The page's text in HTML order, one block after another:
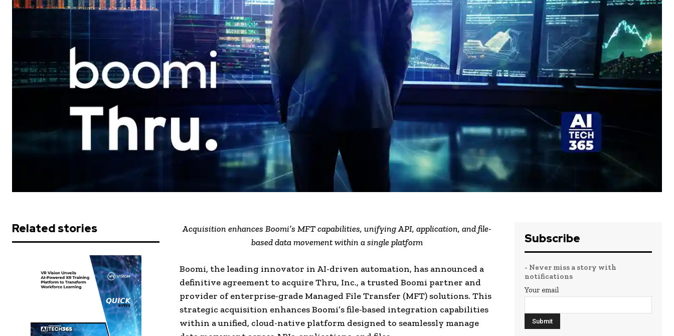
Related stories
Acquisition enhances Boomi’s MFT capabilities, unifying API, application, and file-
based data movement within a single platform
Boomi, the leading innovator in AI-driven automation, has announced a
definitive agreement to acquire Thru, Inc., a trusted Boomi partner and
provider of enterprise-grade Managed File Transfer (MFT) solutions. This
strategic acquisition enhances Boomi’s file-based integration capabilities
within a unified, cloud-native platform designed to seamlessly manage
Subscribe
- Never miss a story with
notifications
Your email